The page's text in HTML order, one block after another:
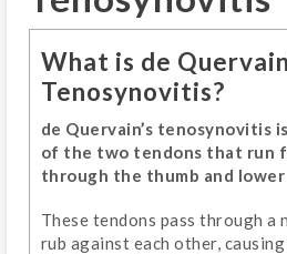
What is de
Tenosynovitis?
de Quervain’s tenosynovitis
of the two tendons that run
through the thumb and lower
These tendons pass through a
rub against each other,